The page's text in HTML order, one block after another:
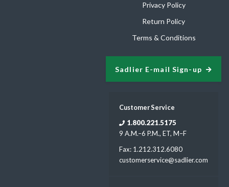
Privacy Policy
Return Policy
Terms & Conditions
Sadlier E-mail Sign-up
Customer Service
1.800.221.5175
9 A.M.–6 P.M., ET, M–F
Fax: 1.212.312.6080
customerservice@sadlier.com